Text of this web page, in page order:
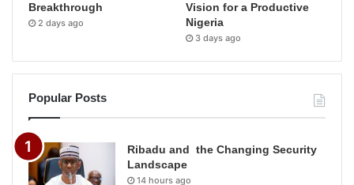
Breakthrough
2 days ago
Vision for a Productive
Nigeria
3 days ago
Popular Posts
Ribadu and the Changing Security
Landscape
14 hours ago